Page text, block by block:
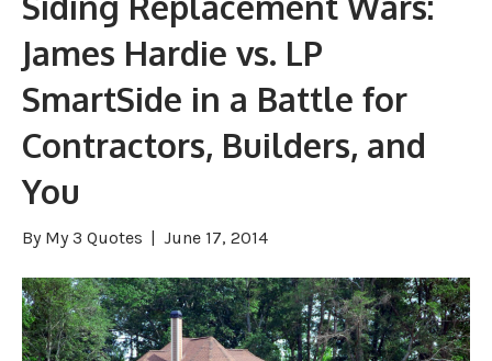
James Hardie vs. LP
SmartSide in a Battle for
Contractors, Builders, and
You
By My 3 Quotes June 17, 2014